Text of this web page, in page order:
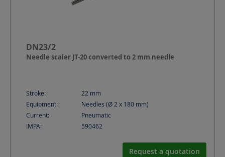
DN23/2
Needle scaler JT-20 converted to 2 mm needle
Stroke: 22 mm
Equipment:
Needles (Ø 2 x 180 mm)
Current:
Pneumatic
IMPA:
590462
Request a quotation